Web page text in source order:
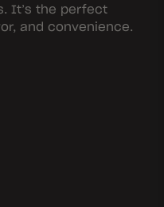
It’s the perfect
and convenience.